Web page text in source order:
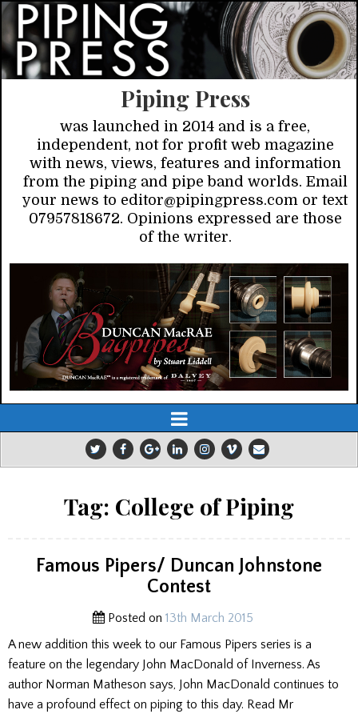
Piping Press
was launched in 2014 and is a free,
independent, not for profit web magazine
with news, views, features and information
from the piping and pipe band worlds. Email
your news to editor@pipingpress.com or text
07957818672. Opinions expressed are those
of the writer.
Tag: College of Piping
Famous Pipers/ Duncan Johnstone
Contest
Posted on 13th March 2015
A new addition this week to our Famous Pipers series is a
feature on the legendary John MacDonald of Inverness. As
author Norman Matheson says, John MacDonald continues to
have a profound effect on piping to this day. Read Mr